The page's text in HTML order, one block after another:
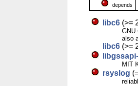
depends
libc6 (>=
GNU
also
libc6 (>=
MIT
rsyslog